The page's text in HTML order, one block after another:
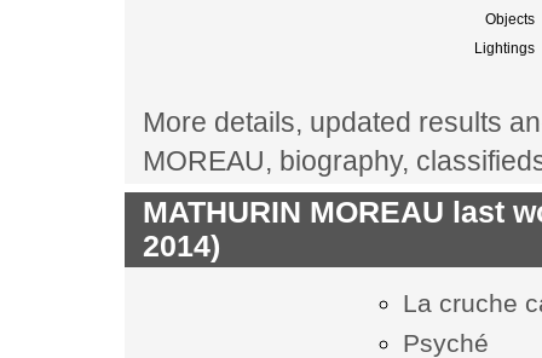
Objects
Lightings
More details, updated results
MOREAU, biography,
MATHURIN MOREAU last
2014)
La cruche
Psyché